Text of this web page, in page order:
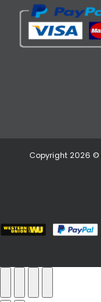
Copyright 2026 ©